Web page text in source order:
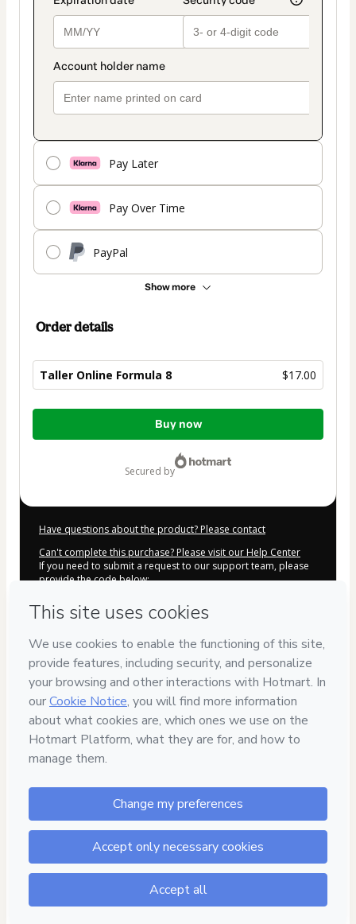
Pay Later
Pay Over Time
PayPal
Show more
Order details
Taller Online Formula 8 $17.00
Total
Buy now
secured by
Have questions about the product? Please contact
Can't complete this purchase? Please visit our Help Center
If you need to submit a request to our support team, please
provide the code below:
Was your information autofill in?Click here to learn more
By clicking 'Buy Now' I declare that I (i) understand that
Hotmart is processing this order on behalf of Automotriz
and has no responsibility for the content and/or
control over it; (ii) agree to Hotmart’sTerms of Use,Privacy
Policyand other company policiesand (iii) am of legal age or
authorized and accompanied by a legal guardian.
Learn more about your purchasehere.
Hotmart ©2026